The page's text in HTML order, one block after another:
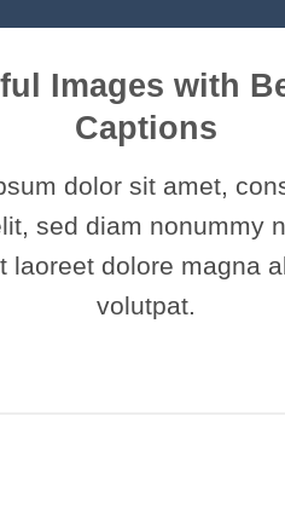
Images with
Captions
dolor sit amet,
sed diam nonummy
laoreet dolore magna
volutpat.